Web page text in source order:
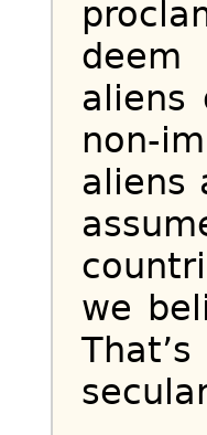
aliens
non-
aliens
we